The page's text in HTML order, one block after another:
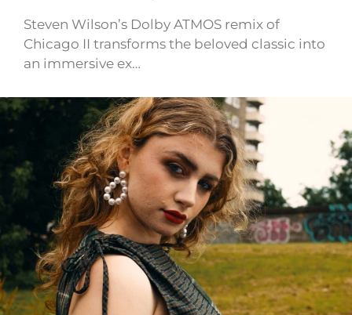
Steven Wilson’s Dolby ATMOS remix of
Chicago II transforms the beloved classic into
an immersive ex…